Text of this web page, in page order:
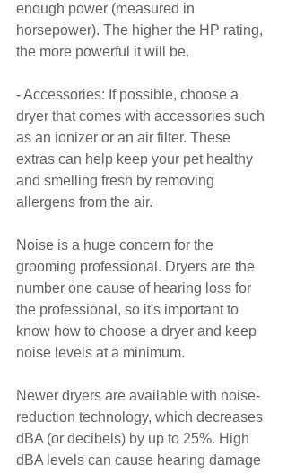
enough power (measured in
horsepower). The higher the HP rating,
the more powerful it will be.
- Accessories: If possible, choose a
dryer that comes with accessories such
as an ionizer or an air filter. These
extras can help keep your pet healthy
and smelling fresh by removing
allergens from the air.
Noise is a huge concern for the
grooming professional. Dryers are the
number one cause of hearing loss for
the professional, so it's important to
know how to choose a dryer and keep
noise levels at a minimum.
Newer dryers are available with noise-
reduction technology, which decreases
dBA (or decibels) by up to 25%. High
dBA levels can cause hearing damage